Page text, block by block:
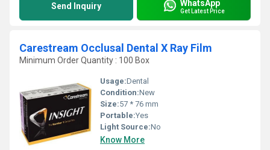
Send Inquiry WhatsApp
Get Latest Price
Carestream Occlusal Dental X Ray Film
Minimum Order Quantity : 100 Box
Usage:Dental
Condition:New
Size:57 * 76 mm
Portable:Yes
Light Source:No
Know More